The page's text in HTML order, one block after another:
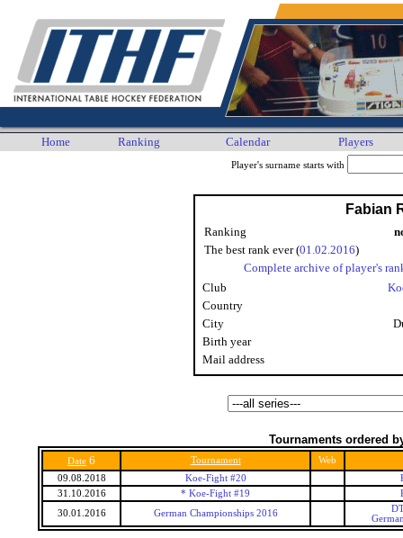
Home Ranking Calendar Players
Player's surname starts with
Fabian
Ranking
The best rank ever (01.02.2016)
Complete archive of player's
Club
Country
City
Birth year
Mail address
Tournaments ordered
Date 6 Tournament
Web
09.08.2018
Koe-Fight #20
31.10.2016
* Koe-Fight #19
30.01.2016
German Championships 2016